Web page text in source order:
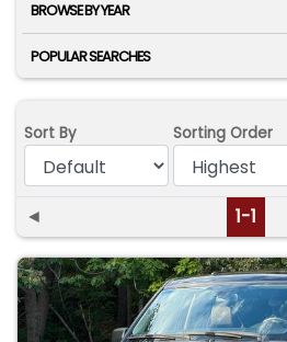
BROWSE BY YEAR
POPULAR SEARCHES
Sort By Sorting Order
◄ 1-1